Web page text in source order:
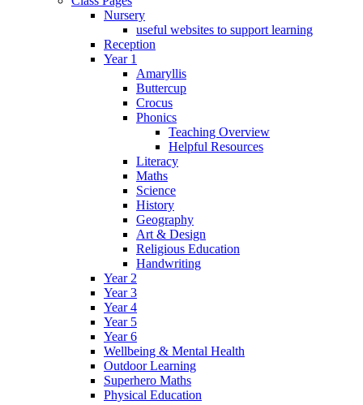
Nursery
useful websites to support learning
Reception
Year 1
Amaryllis
Buttercup
Crocus
Phonics
Teaching Overview
Helpful Resources
Literacy
Maths
Science
History
Geography
Art & Design
Religious Education
Handwriting
Year 2
Year 3
Year 4
Year 5
Year 6
Wellbeing & Mental Health
Outdoor Learning
Superhero Maths
Physical Education